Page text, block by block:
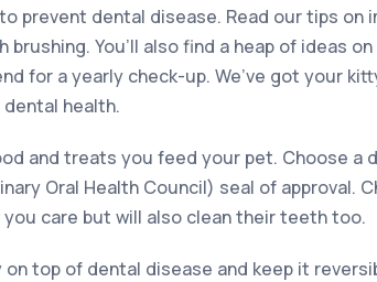
prevent dental disease. Read our tips on
You’ll also find a heap of ideas
for a yearly check-up. We’ve got your
health.
and treats you feed your pet. Choose a
Oral Health Council) seal of approval.
care but will also clean their teeth too.
top of dental disease and keep it